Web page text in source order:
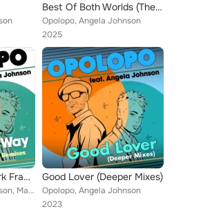
Best Of Both Worlds (The Instrumentals)
Opolopo, Angela Johnson
2025
Stay This Way (Mark Francis Remixes)
Opolopo, Angela Johnson, Mark Francis
Good Lover (Deeper Mixes)
Opolopo, Angela Johnson
2023